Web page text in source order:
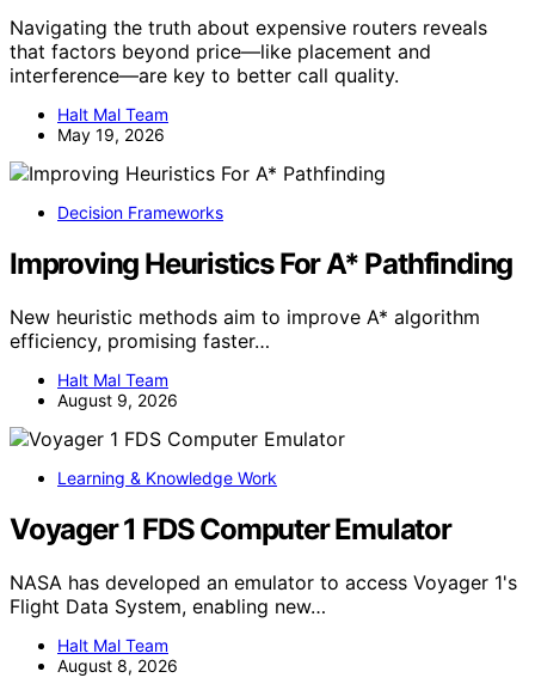
Navigating the truth about expensive routers reveals
that factors beyond price—like placement and
interference—are key to better call quality.
Halt Mal Team
May 19, 2026
Decision Frameworks
Improving Heuristics For A* Pathfinding
New heuristic methods aim to improve A* algorithm
efficiency, promising faster…
Halt Mal Team
August 9, 2026
Learning & Knowledge Work
Voyager 1 FDS Computer Emulator
NASA has developed an emulator to access Voyager 1's
Flight Data System, enabling new…
Halt Mal Team
August 8, 2026